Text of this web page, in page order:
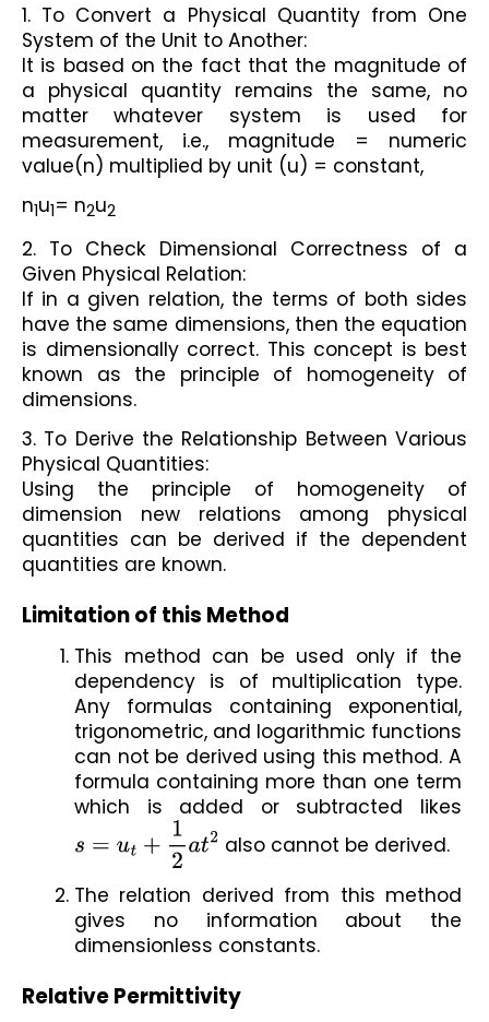
1. To Convert a Physical Quantity from One
System of the Unit to Another:
It is based on the fact that the magnitude of
a physical quantity remains the same, no
matter whatever system is used for
measurement, i.e., magnitude = numeric
value(n) multiplied by unit (u) = constant,
n1u1= n2u2
2. To Check Dimensional Correctness of a
Given Physical Relation:
If in a given relation, the terms of both sides
have the same dimensions, then the equation
is dimensionally correct. This concept is best
known as the principle of homogeneity of
dimensions.
3. To Derive the Relationship Between Various
Physical Quantities:
Using the principle of homogeneity of
dimension new relations among physical
quantities can be derived if the dependent
quantities are known.
Limitation of this Method
This method can be used only if the
dependency is of multiplication type.
Any formulas containing exponential,
trigonometric, and logarithmic functions
can not be derived using this method. A
formula containing more than one term
s=ut +12 at2
also cannot be derived.
The relation derived from this method
gives no information about the
dimensionless constants.
Relative Permittivity